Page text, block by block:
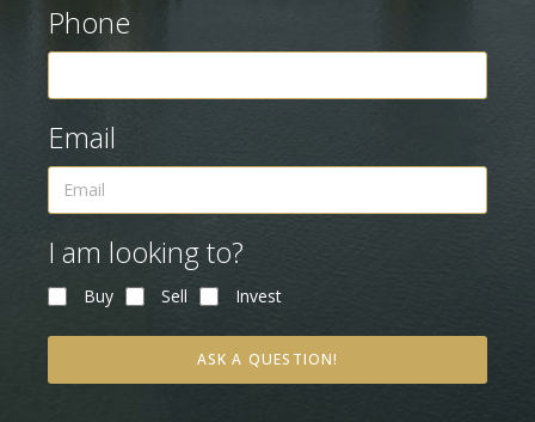
Phone
Email
I am looking to?
Buy Sell Invest
ASK A QUESTION!